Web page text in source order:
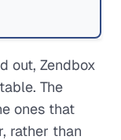
out, Zendbox
The
ones that
rather than